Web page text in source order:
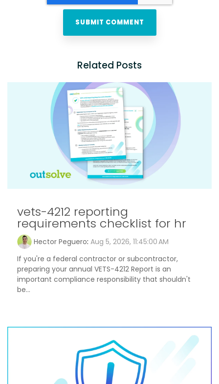
Related Posts
vets-4212 reporting
requirements checklist for hr
Hector Peguero: Aug 5, 2026, 11:45:00 AM
If you're a federal contractor or subcontractor,
preparing your annual VETS-4212 Report is an
important compliance responsibility that shouldn't
be...